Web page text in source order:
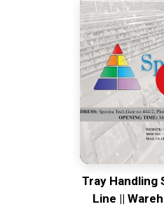
Tray Handling
Line ||